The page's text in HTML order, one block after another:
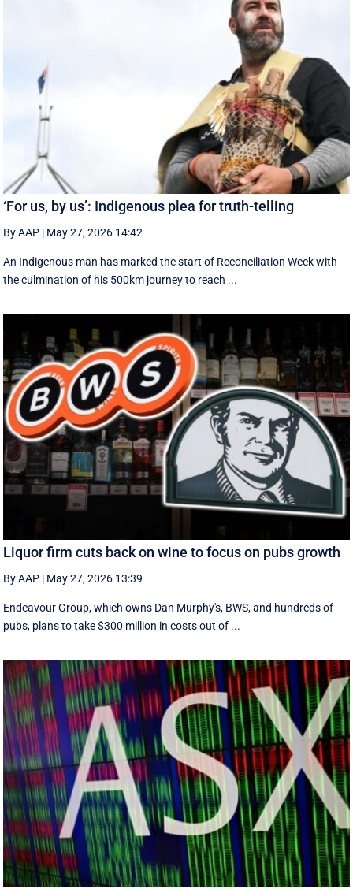
‘For us, by us’: Indigenous plea for truth-telling
By AAP | May 27, 2026 14:42
An Indigenous man has marked the start of Reconciliation Week with
the culmination of his 500km journey to reach ...
Liquor firm cuts back on wine to focus on pubs growth
By AAP | May 27, 2026 13:39
Endeavour Group, which owns Dan Murphy's, BWS, and hundreds of
pubs, plans to take $300 million in costs out of ...